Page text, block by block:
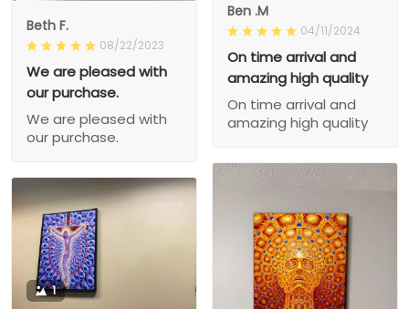
Beth F.
08/22/2023
We are pleased with
our purchase.
We are pleased with
our purchase.
Ben .M
04/11/2024
On time arrival and
amazing high quality
On time arrival and
amazing high quality
1